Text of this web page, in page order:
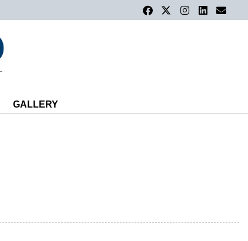
GALLERY